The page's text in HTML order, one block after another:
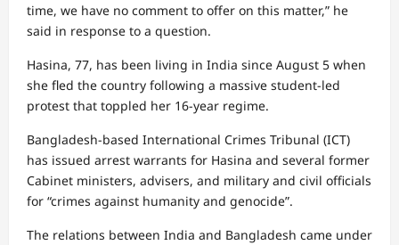
time, we have no comment to offer on this matter,” he
said in response to a question.
Hasina, 77, has been living in India since August 5 when
she fled the country following a massive student-led
protest that toppled her 16-year regime.
Bangladesh-based International Crimes Tribunal (ICT)
has issued arrest warrants for Hasina and several former
Cabinet ministers, advisers, and military and civil officials
for “crimes against humanity and genocide”.
The relations between India and Bangladesh came under